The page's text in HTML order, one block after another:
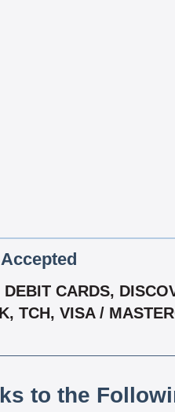
CARDS,
TCH, VISA /
to the